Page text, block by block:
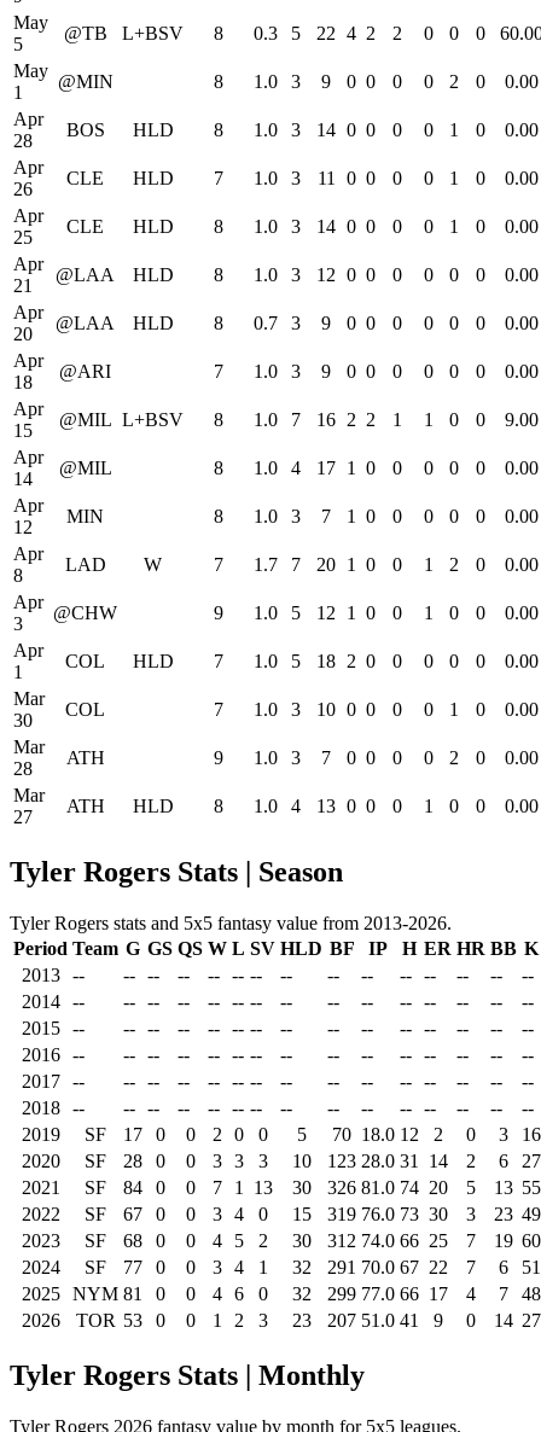
May
5
@TB L+BSV 8 0.3 5 22 4 2 2 0 0 0
May
1
@MIN 8 1.0 3 9 0 0 0 0 2 0
0.00
Apr
28
BOS HLD 8 1.0 3 14 0 0 0 0 1 0
0.00
Apr
26
CLE HLD 7 1.0 3 11 0 0 0 0 1 0
0.00
Apr
25
CLE HLD 8 1.0 3 14 0 0 0 0 1 0
0.00
Apr
21
@LAA HLD 8 1.0 3 12 0 0 0 0 0 0
0.00
Apr
20
@LAA HLD 8 0.7 3 9 0 0 0 0 0 0
0.00
Apr
18
@ARI 7 1.0 3 9 0 0 0 0 0 0
0.00
Apr
15
@MIL L+BSV 8 1.0 7 16 2 2 1 1 0 0
9.00
Apr
14
@MIL 8 1.0 4 17 1 0 0 0 0 0
0.00
Apr
12
MIN 8 1.0 3 7 1 0 0 0 0 0
0.00
Apr
8
LAD W 7 1.7 7 20 1 0 0 1 2 0
0.00
Apr
3
@CHW 9 1.0 5 12 1 0 0 1 0 0
0.00
Apr
1
COL HLD 7 1.0 5 18 2 0 0 0 0 0
0.00
Mar
30
COL 7 1.0 3 10 0 0 0 0 1 0
0.00
Mar
28
ATH 9 1.0 3 7 0 0 0 0 2 0
0.00
Mar
27
ATH HLD 8 1.0 4 13 0 0 0 1 0 0 0.00
Tyler Rogers Stats | Season
Tyler Rogers stats and 5x5 fantasy value from 2013-2026.
Period Team G GS QS W L SV HLD BF IP H ER HR BB K
2013
-- -- -- -- -- -- -- -- -- -- -- -- -- --
--
2014
-- -- -- -- -- -- -- -- -- -- -- -- -- --
--
2015
-- -- -- -- -- -- -- -- -- -- -- -- -- --
--
2016
-- -- -- -- -- -- -- -- -- -- -- -- -- --
--
2017
-- -- -- -- -- -- -- -- -- -- -- -- -- --
--
2018
-- -- -- -- -- -- -- -- -- -- -- -- -- --
--
2019
SF 17 0 0 2 0 0 5 70 18.0 12 2 0 3
16
2020
SF 28 0 0 3 3 3 10 123 28.0 31 14 2 6
27
2021
SF 84 0 0 7 1 13 30 326 81.0 74 20 5 13 55
2022
SF 67 0 0 3 4 0 15 319 76.0 73 30 3 23 49
2023
SF 68 0 0 4 5 2 30 312 74.0 66 25 7 19 60
2024
SF 77 0 0 3 4 1 32 291 70.0 67 22 7 6
51
2025
NYM 81 0 0 4 6 0 32 299 77.0 66 17 4 7
48
2026
TOR 53 0 0 1 2 3 23 207 51.0 41 9 0 14 27
Tyler Rogers Stats | Monthly
Tyler Rogers 2026 fantasy value by month for 5x5 leagues.